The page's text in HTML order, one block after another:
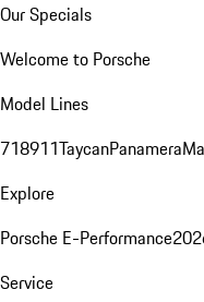
Our Specials
Welcome to Porsche
Model Lines
718911TaycanPanamera
Explore
Porsche E-Performance
Service